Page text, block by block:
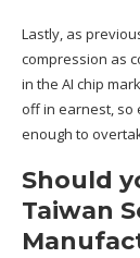
Lastly, as
compression as
in the AI chip
off in earnest, so
enough to
Should
Taiwan